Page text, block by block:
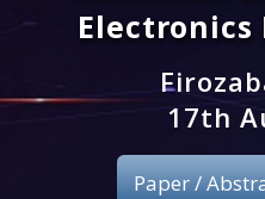
17th
Paper /